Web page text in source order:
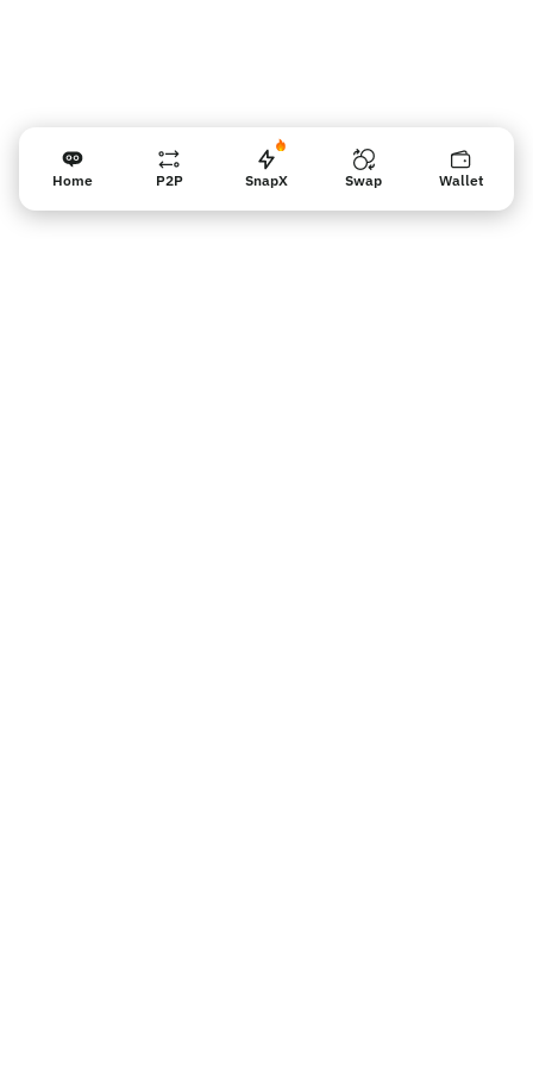
Home P2P SnapX Swap Wallet